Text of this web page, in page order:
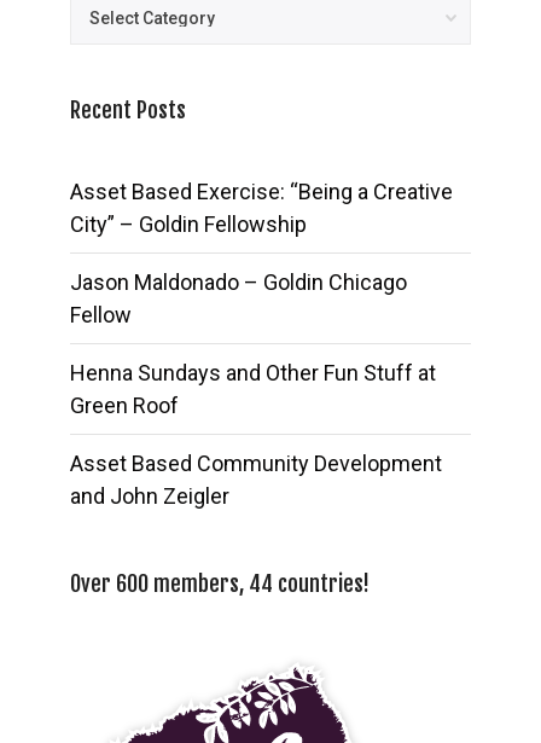
Posts
Recent Posts
Asset Based Exercise: “Being a Creative
City” – Goldin Fellowship
Jason Maldonado – Goldin Chicago
Fellow
Henna Sundays and Other Fun Stuff at
Green Roof
Asset Based Community Development
and John Zeigler
Over 600 members, 44 countries!